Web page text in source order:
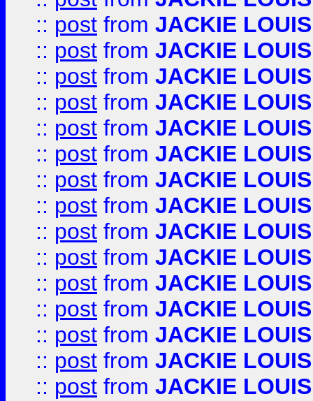
:: post from JACKIE LOUIS
:: post from JACKIE LOUIS
:: post from JACKIE LOUIS
:: post from JACKIE LOUIS
:: post from JACKIE LOUIS
:: post from JACKIE LOUIS
:: post from JACKIE LOUIS
:: post from JACKIE LOUIS
:: post from JACKIE LOUIS
:: post from JACKIE LOUIS
:: post from JACKIE LOUIS
:: post from JACKIE LOUIS
:: post from JACKIE LOUIS
:: post from JACKIE LOUIS
:: post from JACKIE LOUIS